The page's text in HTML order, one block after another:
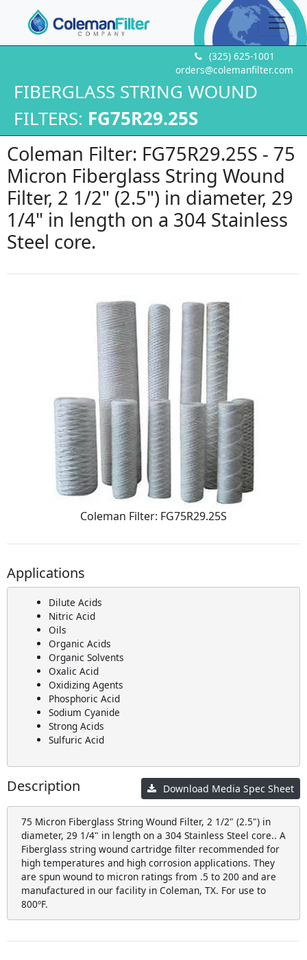
(325) 625-1001
orders@colemanfilter.com
FIBERGLASS STRING WOUND
FILTERS: FG75R29.25S
Coleman Filter: FG75R29.25S - 75
Micron Fiberglass String Wound
Filter, 2 1/2" (2.5") in diameter, 29
1/4" in length on a 304 Stainless
Steel core.
Coleman Filter: FG75R29.25S
Applications
Dilute Acids
Nitric Acid
Oils
Organic Acids
Organic Solvents
Oxalic Acid
Oxidizing Agents
Phosphoric Acid
Sodium Cyanide
Strong Acids
Sulfuric Acid
Download Media Spec Sheet
Description
75 Micron Fiberglass String Wound Filter, 2 1/2" (2.5") in
diameter, 29 1/4" in length on a 304 Stainless Steel core.. A
Fiberglass string wound cartridge filter recommended for
high temperatures and high corrosion applications. They
are spun wound to micron ratings from .5 to 200 and are
manufactured in our facility in Coleman, TX. For use to
800ºF.